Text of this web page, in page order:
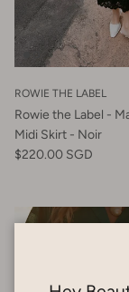
ROWIE THE LABEL
Rowie the Label -
Midi Skirt - Noir
$220.00 SGD